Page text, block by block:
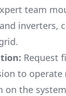
team
inverters,
Request
to operate
on the